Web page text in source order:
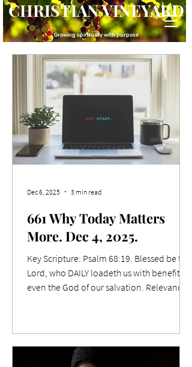
CHRISTIAN VINEYARD
Growing spiritually with purpose
661 Why Today Matters
More. Dec 4, 2025.
Key Scripture: Psalm 68:19. Blessed be the
Lord, who DAILY loadeth us with benefits,
even the God of our salvation. Relevance
beginning, but you can start where you are
and change the ending." I feel now is the
time to hit the action button for the
Dec 6, 2025 3 min read